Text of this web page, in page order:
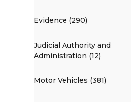
Evidence (290)
Judicial Authority and
Administration (12)
Motor Vehicles (381)